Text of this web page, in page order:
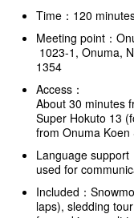
Time：120
Meeting point：
1023-1, Onuma,
1354
Access：
About 30 minutes
Super Hokuto 13
from Onuma Koen
Language support
used for
Included：
laps), sledding